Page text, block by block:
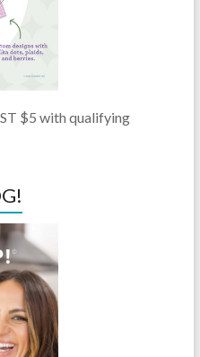
$5 with qualifying